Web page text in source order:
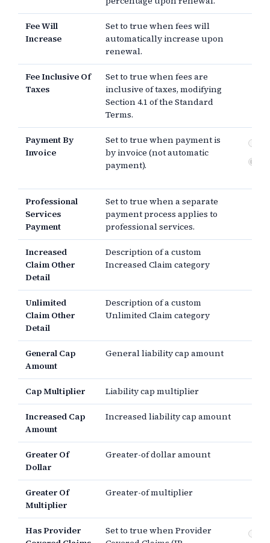
Fee Will
Increase
Set to true when fees will
automatically increase upon
renewal.
Fee Inclusive Of
Taxes
Set to true when fees are
inclusive of taxes, modifying
Section 4.1 of the Standard
Terms.
Payment By
Invoice
Set to true when payment is
by invoice (not automatic
payment).
Professional
Services
Payment
Set to true when a separate
payment process applies to
professional services.
Increased
Claim Other
Detail
Description of a custom
Increased Claim category
Unlimited
Claim Other
Detail
Description of a custom
Unlimited Claim category
General Cap
Amount
General liability cap amount
Cap Multiplier Liability cap multiplier
Increased Cap
Amount
Increased liability cap amount
Greater Of
Dollar
Greater-of dollar amount
Greater Of
Multiplier
Greater-of multiplier
Has Provider
Set to true when Provider